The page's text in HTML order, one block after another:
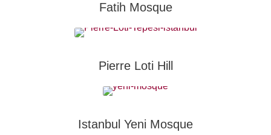
Fatih Mosque
Pierre Loti Hill
Istanbul Yeni Mosque